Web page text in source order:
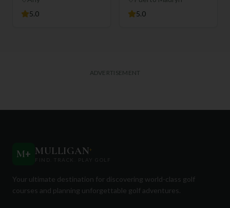
5.0
5.0
ADVERTISEMENT
M+ MULLIGAN+
FIND. TRACK. PLAY GOLF
Your ultimate destination for discovering world-class golf
courses and planning unforgettable golf adventures.